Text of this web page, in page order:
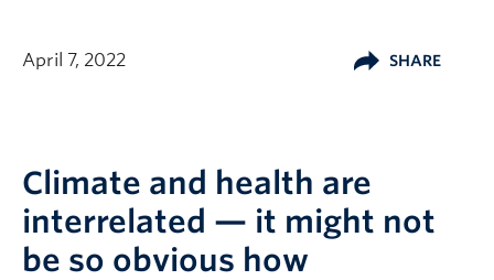
April 7, 2022 SHARE
Climate and health are
interrelated — it might not
be so obvious how